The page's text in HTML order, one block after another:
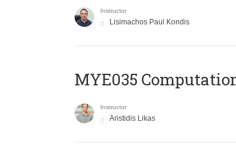
Instructor
Lisimachos Paul Kondis
MYE035
Instructor
Aristidis Likas